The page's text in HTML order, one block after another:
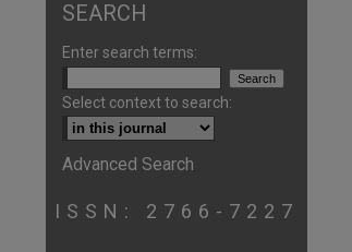
SEARCH
Enter search terms:
Select context to search:
Advanced Search
ISSN: 2766-7227